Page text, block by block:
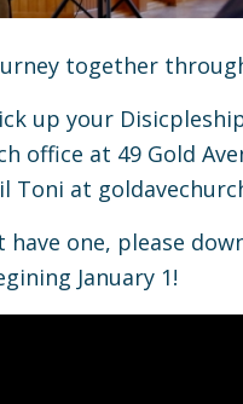
together
up your
at 49 Gold
Toni at
have one, please
January 1!